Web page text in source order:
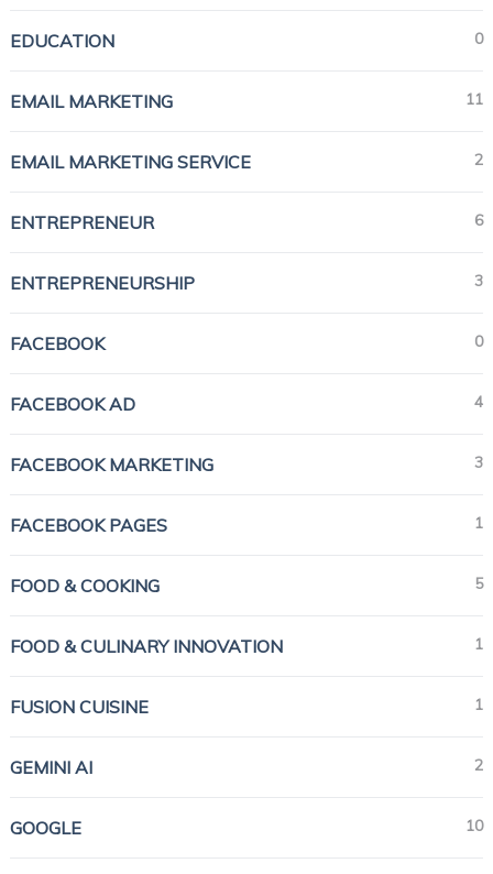
EDUCATION 0
EMAIL MARKETING 11
EMAIL MARKETING SERVICE 2
ENTREPRENEUR 6
ENTREPRENEURSHIP 3
FACEBOOK 0
FACEBOOK AD 4
FACEBOOK MARKETING 3
FACEBOOK PAGES 1
FOOD & COOKING 5
FOOD & CULINARY INNOVATION 1
FUSION CUISINE 1
GEMINI AI 2
GOOGLE 10